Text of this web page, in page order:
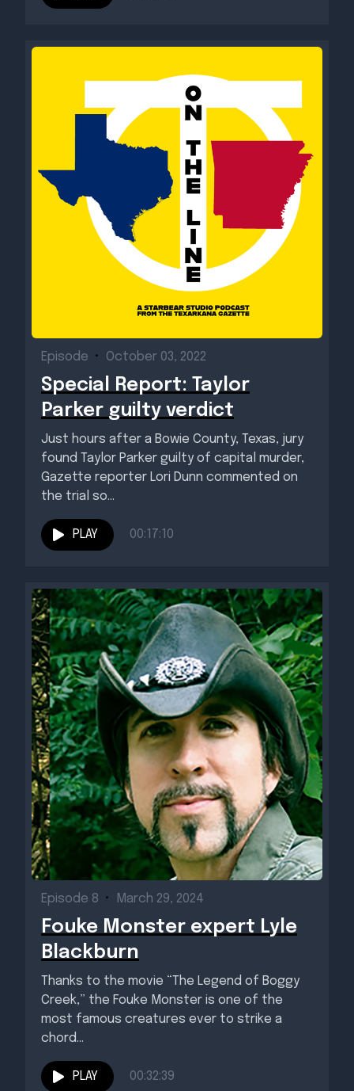
Episode • October 03, 2022
Special Report: Taylor
Parker guilty verdict
Just hours after a Bowie County, Texas, jury
found Taylor Parker guilty of capital murder,
Gazette reporter Lori Dunn commented on
the trial so...
PLAY 00:17:10
Episode 8 • March 29, 2024
Fouke Monster expert Lyle
Blackburn
Thanks to the movie “The Legend of Boggy
Creek,” the Fouke Monster is one of the
most famous creatures ever to strike a
chord...
PLAY 00:32:39